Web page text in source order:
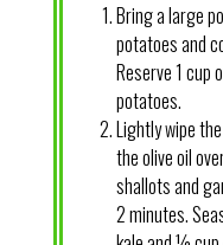
Bring a large
potatoes and
Reserve 1 cup
potatoes.
Lightly wipe
the olive oil
shallots and
2 minutes.